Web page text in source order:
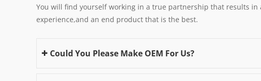
You will find yourself working in a true partnership that results in
experience,and an end product that is the best.
Could You Please Make OEM For Us?